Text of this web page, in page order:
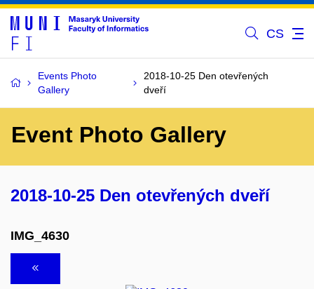
CS
Events Photo
Gallery
2018-10-25 Den otevřených
dveří
Event Photo Gallery
2018-10-25 Den otevřených dveří
IMG_4630